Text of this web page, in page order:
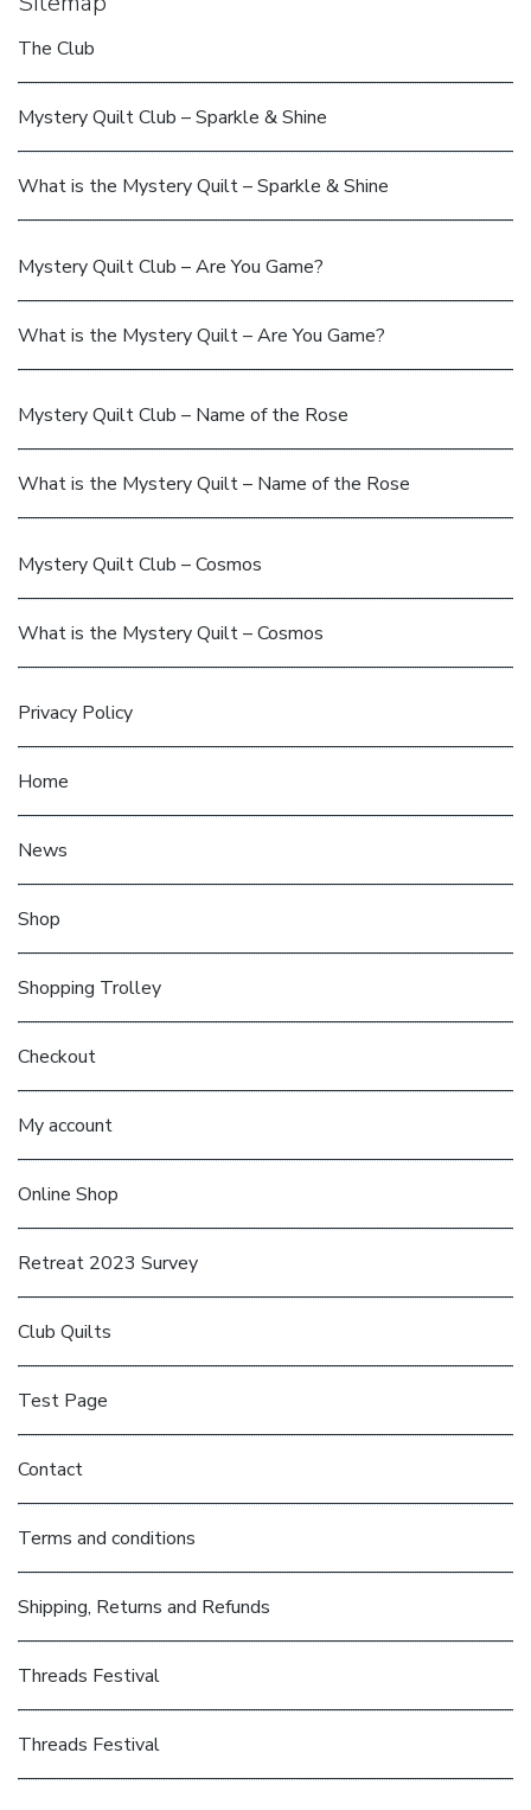
The Club
Mystery Quilt Club – Sparkle & Shine
What is the Mystery Quilt – Sparkle & Shine
Mystery Quilt Club – Are You Game?
What is the Mystery Quilt – Are You Game?
Mystery Quilt Club – Name of the Rose
What is the Mystery Quilt – Name of the Rose
Mystery Quilt Club – Cosmos
What is the Mystery Quilt – Cosmos
Privacy Policy
Home
News
Shop
Shopping Trolley
Checkout
My account
Online Shop
Retreat 2023 Survey
Club Quilts
Test Page
Contact
Terms and conditions
Shipping, Returns and Refunds
Threads Festival
Threads Festival